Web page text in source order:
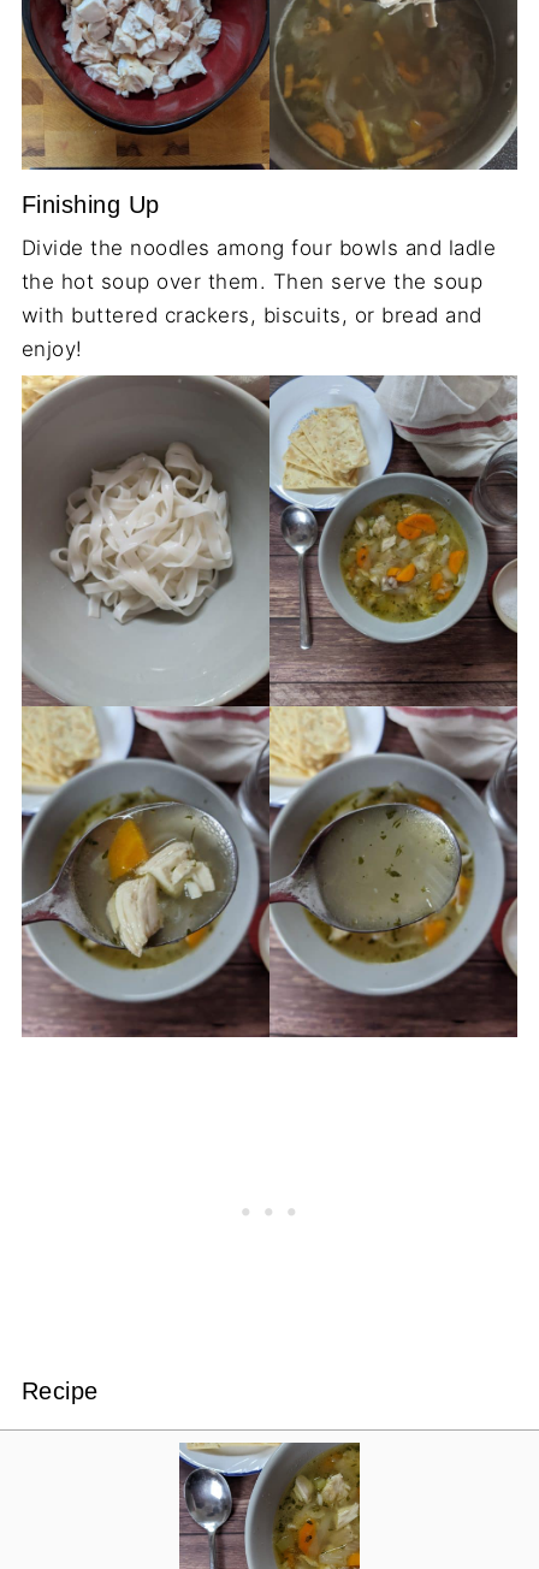
Finishing Up
Divide the noodles among four bowls and ladle
the hot soup over them. Then serve the soup
with buttered crackers, biscuits, or bread and
enjoy!
Recipe